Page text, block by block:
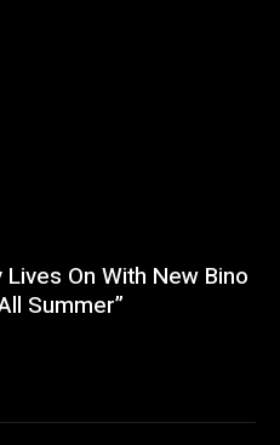
On With New Bino
Summer”